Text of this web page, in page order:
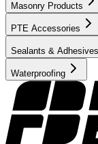
Masonry Products
PTE Accessories
Sealants & Adhesives
Waterproofing